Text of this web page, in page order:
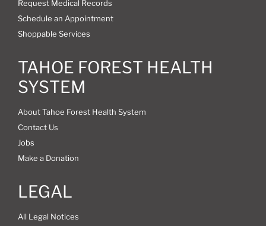
Request Medical Records
Schedule an Appointment
Shoppable Services
TAHOE FOREST HEALTH
SYSTEM
About Tahoe Forest Health System
Contact Us
Jobs
Make a Donation
LEGAL
All Legal Notices